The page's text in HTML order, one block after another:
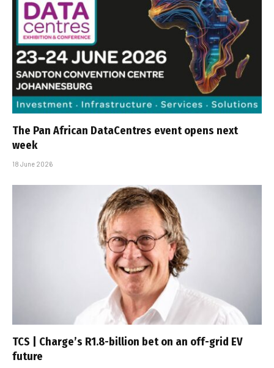
The Pan African DataCentres event opens next
week
18 June 2026
TCS | Charge’s R1.8-billion bet on an off-grid EV
future